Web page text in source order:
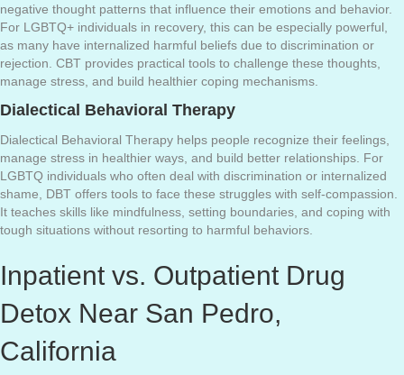
negative thought patterns that influence their emotions and behavior.
For LGBTQ+ individuals in recovery, this can be especially powerful,
as many have internalized harmful beliefs due to discrimination or
rejection. CBT provides practical tools to challenge these thoughts,
manage stress, and build healthier coping mechanisms.
Dialectical Behavioral Therapy
Dialectical Behavioral Therapy helps people recognize their feelings,
manage stress in healthier ways, and build better relationships. For
LGBTQ individuals who often deal with discrimination or internalized
shame, DBT offers tools to face these struggles with self-compassion.
It teaches skills like mindfulness, setting boundaries, and coping with
tough situations without resorting to harmful behaviors.
Inpatient vs. Outpatient Drug
Detox Near San Pedro,
California